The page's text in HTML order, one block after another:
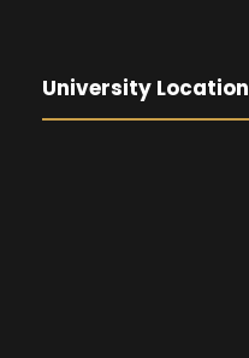
University Location